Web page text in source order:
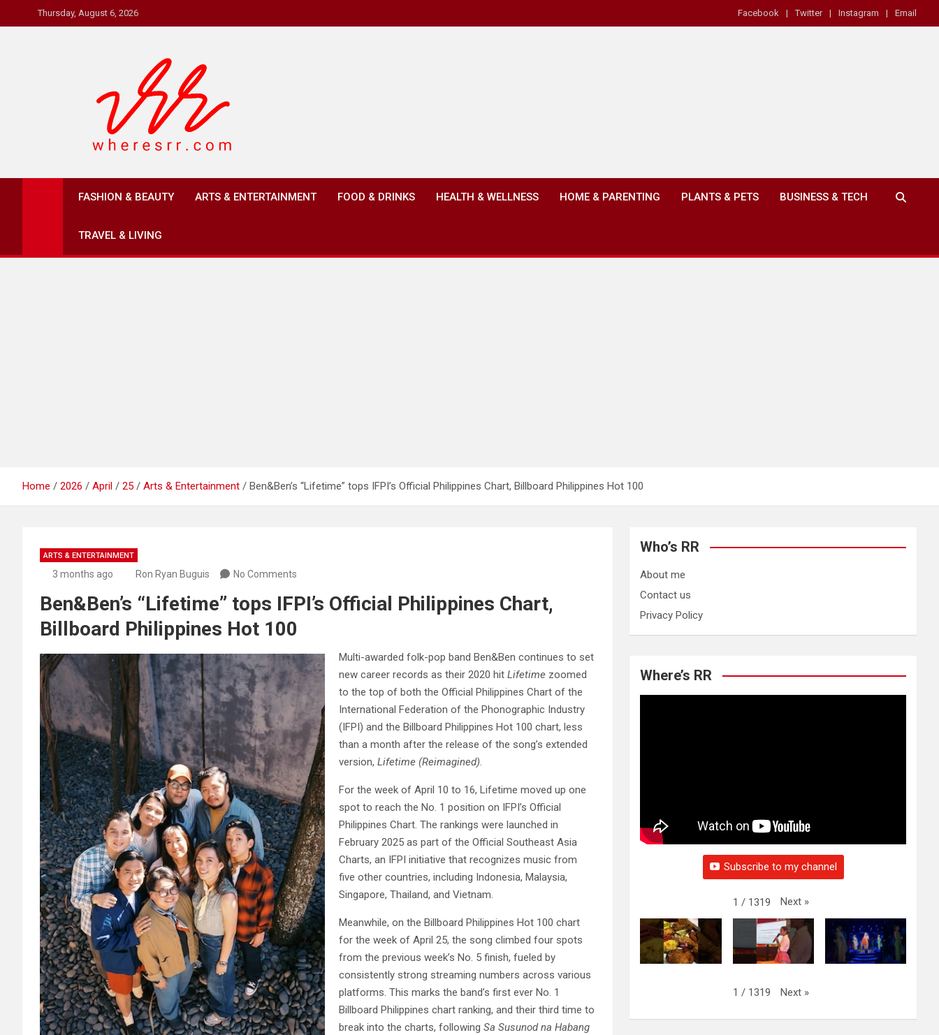
to
Thursday, August 6, 2026 Facebook Twitter Instagram Email
Where's RR
FASHION & BEAUTY ARTS & ENTERTAINMENT FOOD & DRINKS HEALTH & WELLNESS HOME & PARENTING PLANTS & PETS BUSINESS & TECH
TRAVEL & LIVING
Home 2026 April 25 Arts & Entertainment Ben&Ben’s “Lifetime” tops IFPI’s Official Philippines Chart, Billboard Philippines Hot 100
ARTS & ENTERTAINMENT
3 months ago Ron Ryan Buguis No Comments
Ben&Ben’s “Lifetime” tops IFPI’s Official Philippines Chart,
Billboard Philippines Hot 100
Multi-awarded folk-pop band Ben&Ben continues to set
new career records as their 2020 hit Lifetime zoomed
to the top of both the Official Philippines Chart of the
International Federation of the Phonographic Industry
(IFPI) and the Billboard Philippines Hot 100 chart, less
than a month after the release of the song’s extended
version, Lifetime (Reimagined).
For the week of April 10 to 16, Lifetime moved up one
spot to reach the No. 1 position on IFPI’s Official
Philippines Chart. The rankings were launched in
February 2025 as part of the Official Southeast Asia
Charts, an IFPI initiative that recognizes music from
five other countries, including Indonesia, Malaysia,
Singapore, Thailand, and Vietnam.
Meanwhile, on the Billboard Philippines Hot 100 chart
for the week of April 25, the song climbed four spots
from the previous week’s No. 5 finish, fueled by
consistently strong streaming numbers across various
platforms. This marks the band’s first ever No. 1
Billboard Philippines chart ranking, and their third time to
break into the charts, following Sa Susunod na Habang
Who’s RR
About me
Contact us
Privacy Policy
Where’s RR
Subscribe to my channel
1 / 1319 Next »
1 / 1319 Next »